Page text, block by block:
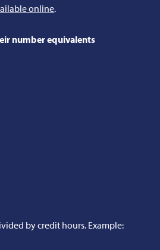
online.
number equivalents
by credit hours. Example: